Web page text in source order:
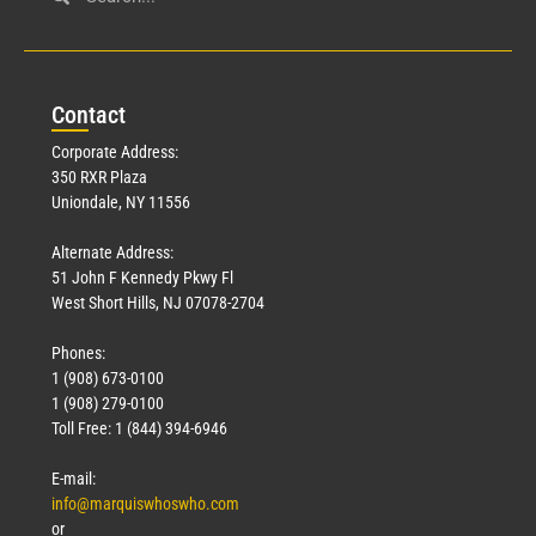
Civil Service
March 18, 2026
Contact
Corporate Address:
350 RXR Plaza
Uniondale, NY 11556
Alternate Address:
51 John F Kennedy Pkwy Fl
West Short Hills, NJ 07078-2704
Phones:
1 (908) 673-0100
1 (908) 279-0100
Toll Free: 1 (844) 394-6946
E-mail:
info@marquiswhoswho.com
or